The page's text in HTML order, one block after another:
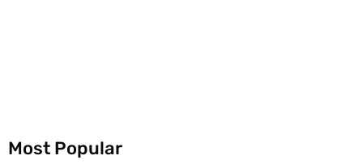
Most Popular